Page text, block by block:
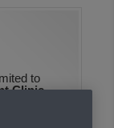
to
Clinic